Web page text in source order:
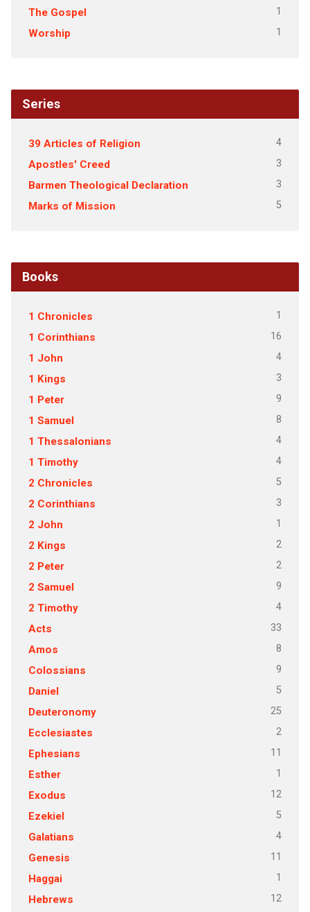
The Gospel 1
Worship 1
Series
39 Articles of Religion 4
Apostles' Creed 3
Barmen Theological Declaration 3
Marks of Mission 5
Books
1 Chronicles 1
1 Corinthians 16
1 John 4
1 Kings 3
1 Peter 9
1 Samuel 8
1 Thessalonians 4
1 Timothy 4
2 Chronicles 5
2 Corinthians 3
2 John 1
2 Kings 2
2 Peter 2
2 Samuel 9
2 Timothy 4
Acts 33
Amos 8
Colossians 9
Daniel 5
Deuteronomy 25
Ecclesiastes 2
Ephesians 11
Esther 1
Exodus 12
Ezekiel 5
Galatians 4
Genesis 11
Haggai 1
Hebrews 12